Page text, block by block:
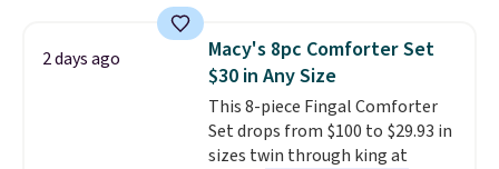
table has faux wood detailing.
also really like that the
cushions have straps so they'll
stay in place, a common
complaint on bistro set chairs
like this.
2 days ago
Macy's 8pc Comforter Set
$30 in Any Size
This 8-piece Fingal Comforter
Set drops from $100 to $29.93 in
sizes twin through king at